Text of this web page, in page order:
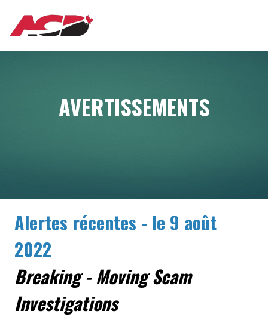
AVERTISSEMENTS
Alertes récentes - le 9 août
2022
Breaking - Moving Scam
Investigations